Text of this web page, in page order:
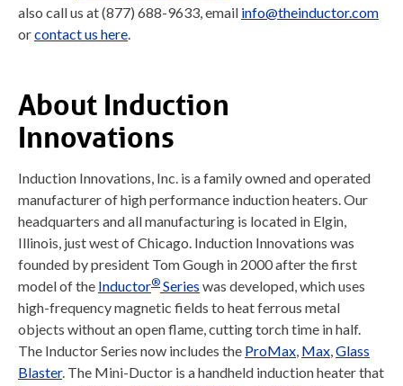
also call us at (877) 688-9633, email info@theinductor.com
orcontact us here
About Induction
Innovations
Induction Innovations, Inc. is a family owned and operated
manufacturer of high performance induction heaters. Our
headquarters and all manufacturing is located in Elgin,
Illinois, just west of Chicago. Induction Innovations was
founded by president Tom Gough in 2000 after the first
model of the Inductor® Series was developed, which uses
high-frequency magnetic fields to heat ferrous metal
objects without an open flame, cutting torch time in half.
The Inductor Series now includes the ProMax Max Glass
Blaster. The Mini-Ductor is a handheld induction heater that